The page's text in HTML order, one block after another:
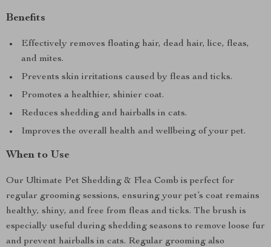
Benefits
Effectively removes floating hair, dead hair, lice, fleas,
and mites.
Prevents skin irritations caused by fleas and ticks.
Promotes a healthier, shinier coat.
Reduces shedding and hairballs in cats.
Improves the overall health and wellbeing of your pet.
When to Use
Our Ultimate Pet Shedding & Flea Comb is perfect for
regular grooming sessions, ensuring your pet’s coat remains
healthy, shiny, and free from fleas and ticks. The brush is
especially useful during shedding seasons to remove loose fur
and prevent hairballs in cats. Regular grooming also